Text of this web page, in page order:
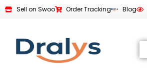
Sell on Swoo Order Tracking Blog